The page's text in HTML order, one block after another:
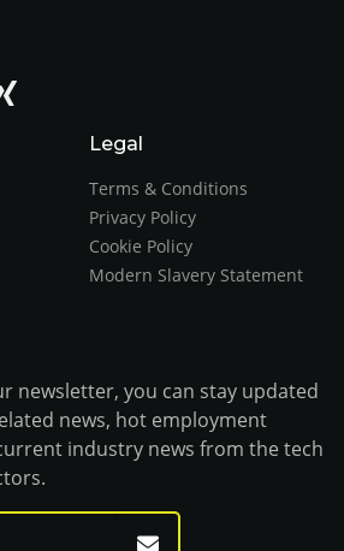
Legal
Terms & Conditions
Privacy Policy
Cookie Policy
Modern Slavery Statement
newsletter, you can stay updated
news, hot employment
industry news from the tech